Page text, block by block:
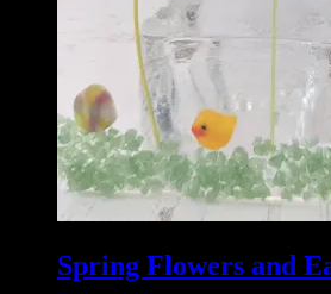
Spring Flowers and